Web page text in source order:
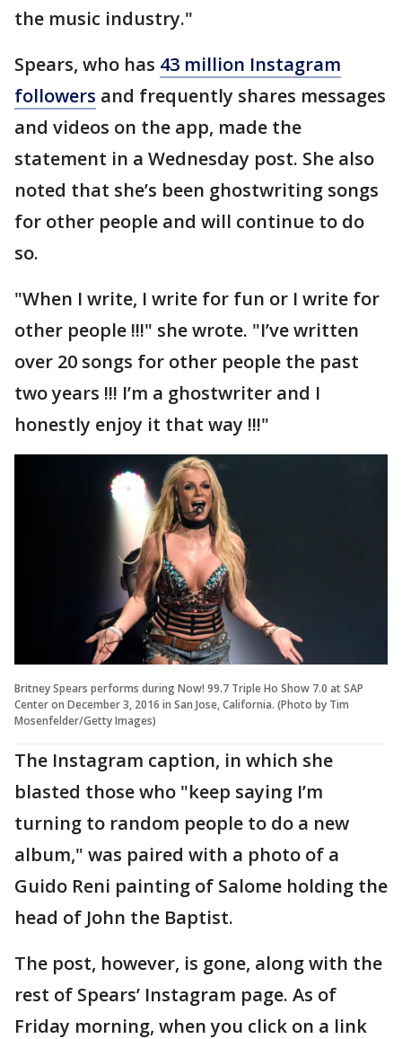
the music industry."
Spears, who has 43 million Instagram
followers and frequently shares messages
and videos on the app, made the
statement in a Wednesday post. She also
noted that she’s been ghostwriting songs
for other people and will continue to do
so.
"When I write, I write for fun or I write for
other people !!!" she wrote. "I’ve written
over 20 songs for other people the past
two years !!! I’m a ghostwriter and I
honestly enjoy it that way !!!"
Britney Spears performs during Now! 99.7 Triple Ho Show 7.0 at SAP
Center on December 3, 2016 in San Jose, California. (Photo by Tim
Mosenfelder/Getty Images)
The Instagram caption, in which she
blasted those who "keep saying I’m
turning to random people to do a new
album," was paired with a photo of a
Guido Reni painting of Salome holding the
head of John the Baptist.
The post, however, is gone, along with the
rest of Spears’ Instagram page. As of
Friday morning, when you click on a link